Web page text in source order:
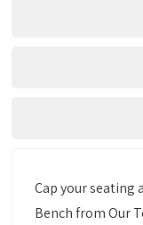
Cap your seating
Bench from Our